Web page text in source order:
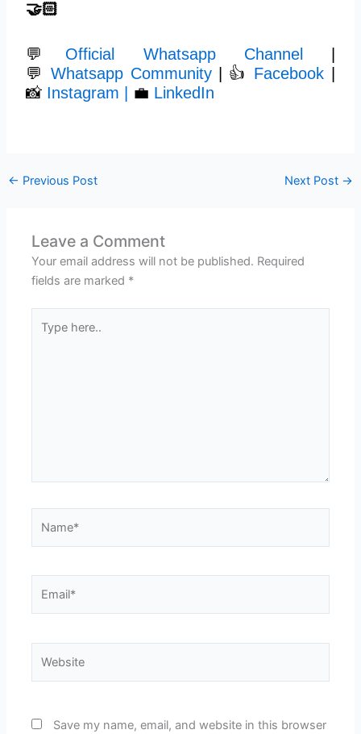
🤝🏻
💬 Official Whatsapp Channel|
💬Whatsapp Community| 👍 Facebook |
📸 Instagram | 💼 LinkedIn
← Previous Post Next Post →
Leave a Comment
Your email address will not be published. Required
fields are marked *
here..
Save my name, email, and website in this browser